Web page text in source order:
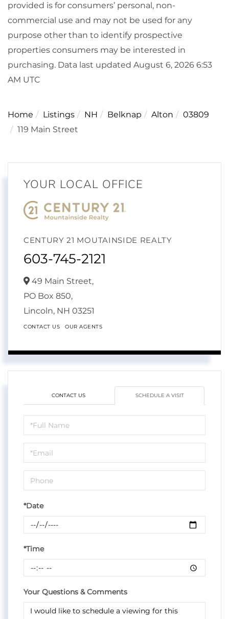
provided is for consumers’ personal, non-
commercial use and may not be used for any
purpose other than to identify prospective
properties consumers may be interested in
purchasing. Data last updated August 6, 2026 6:53
AM UTC
Home Listings NH Belknap Alton
03809
119 Main Street
YOUR LOCAL OFFICE
CENTURY 21 MOUTAINSIDE REALTY
603-745-2121
49 Main Street,
PO Box 850,
Lincoln, NH 03251
CONTACT US OUR AGENTS
CONTACT US SCHEDULE A VISIT
Schedule
a
Visit
*Date
*Time
Your Questions & Comments